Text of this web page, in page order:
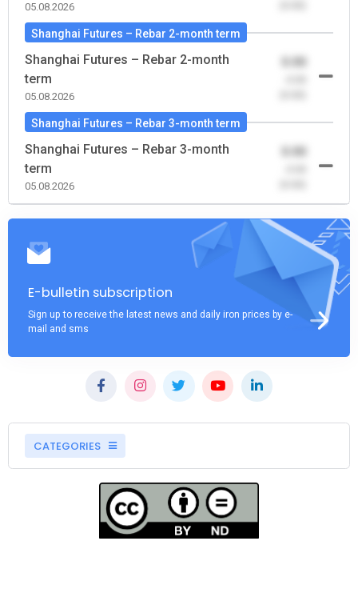
05.08.2026
Shanghai Futures – Rebar 2-month term
Shanghai Futures – Rebar 2-month
term
05.08.2026
0.00
Shanghai Futures – Rebar 3-month term
Shanghai Futures – Rebar 3-month
term
05.08.2026
0.00
E-bulletin subscription
Sign up to receive the latest news and daily iron prices by e-
mail and sms
CATEGORIES